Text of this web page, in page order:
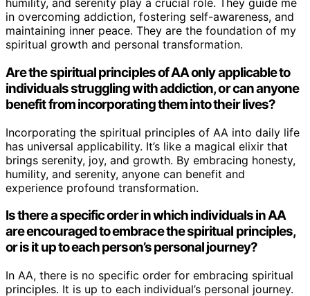
humility, and serenity play a crucial role. They guide me
in overcoming addiction, fostering self-awareness, and
maintaining inner peace. They are the foundation of my
spiritual growth and personal transformation.
Are the spiritual principles of AA only applicable to
individuals struggling with addiction, or can anyone
benefit from incorporating them into their lives?
Incorporating the spiritual principles of AA into daily life
has universal applicability. It’s like a magical elixir that
brings serenity, joy, and growth. By embracing honesty,
humility, and serenity, anyone can benefit and
experience profound transformation.
Is there a specific order in which individuals in AA
are encouraged to embrace the spiritual principles,
or is it up to each person’s personal journey?
In AA, there is no specific order for embracing spiritual
principles. It is up to each individual’s personal journey.